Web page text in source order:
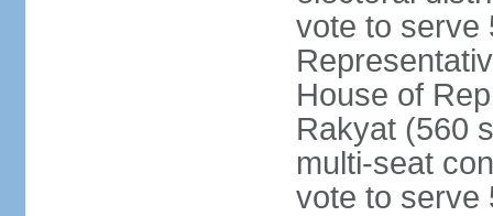
vote to serve
House of
Rakyat (560
multi-seat
vote to serve